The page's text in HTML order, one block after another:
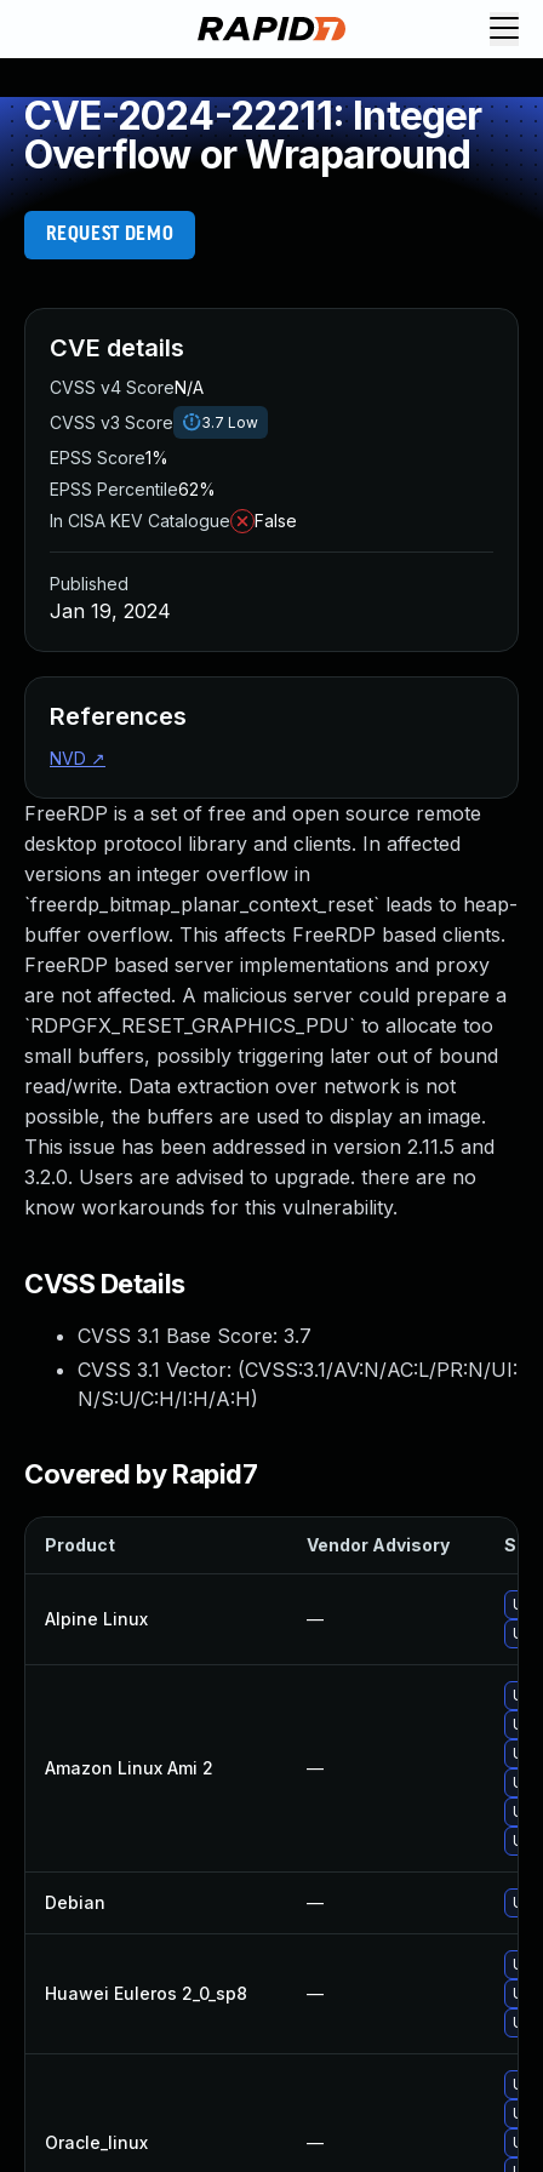
CVE-2024-22211: Integer
Overflow or Wraparound
REQUEST DEMO
FreeRDP is a set of free and open source remote
desktop protocol library and clients. In affected
versions an integer overflow in
`freerdp_bitmap_planar_context_reset` leads to heap-
buffer overflow. This affects FreeRDP based clients.
FreeRDP based server implementations and proxy
are not affected. A malicious server could prepare a
`RDPGFX_RESET_GRAPHICS_PDU` to allocate too
small buffers, possibly triggering later out of bound
read/write. Data extraction over network is not
possible, the buffers are used to display an image.
This issue has been addressed in version 2.11.5 and
3.2.0. Users are advised to upgrade. there are no
know workarounds for this vulnerability.
CVSS Details
CVSS 3.1 Base Score: 3.7
CVSS 3.1 Vector: (CVSS:3.1/AV:N/AC:L/PR:N/UI:
N/S:U/C:H/I:H/A:H)
Covered by Rapid7
Product Vendor Advisory
Alpine Linux —
Amazon Linux Ami 2 —
Debian —
Huawei Euleros 2_0_sp8 —
Oracle_linux —
CVE details
CVSS v4 ScoreN/A
CVSS v3 Score
3.7 Low
EPSS Score1%
EPSS Percentile62%
In CISA KEV Catalogue
False
Published
Jan 19, 2024
References
NVD ↗